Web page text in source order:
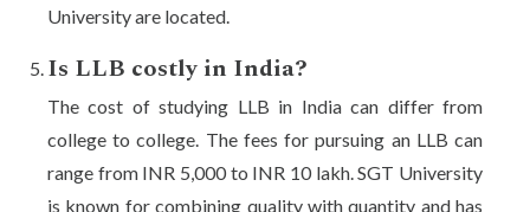
University are located.
Is LLB costly in India?
The cost of studying LLB in India can differ from
college to college. The fees for pursuing an LLB can
range from INR 5,000 to INR 10 lakh. SGT University
is known for combining quality with quantity and has